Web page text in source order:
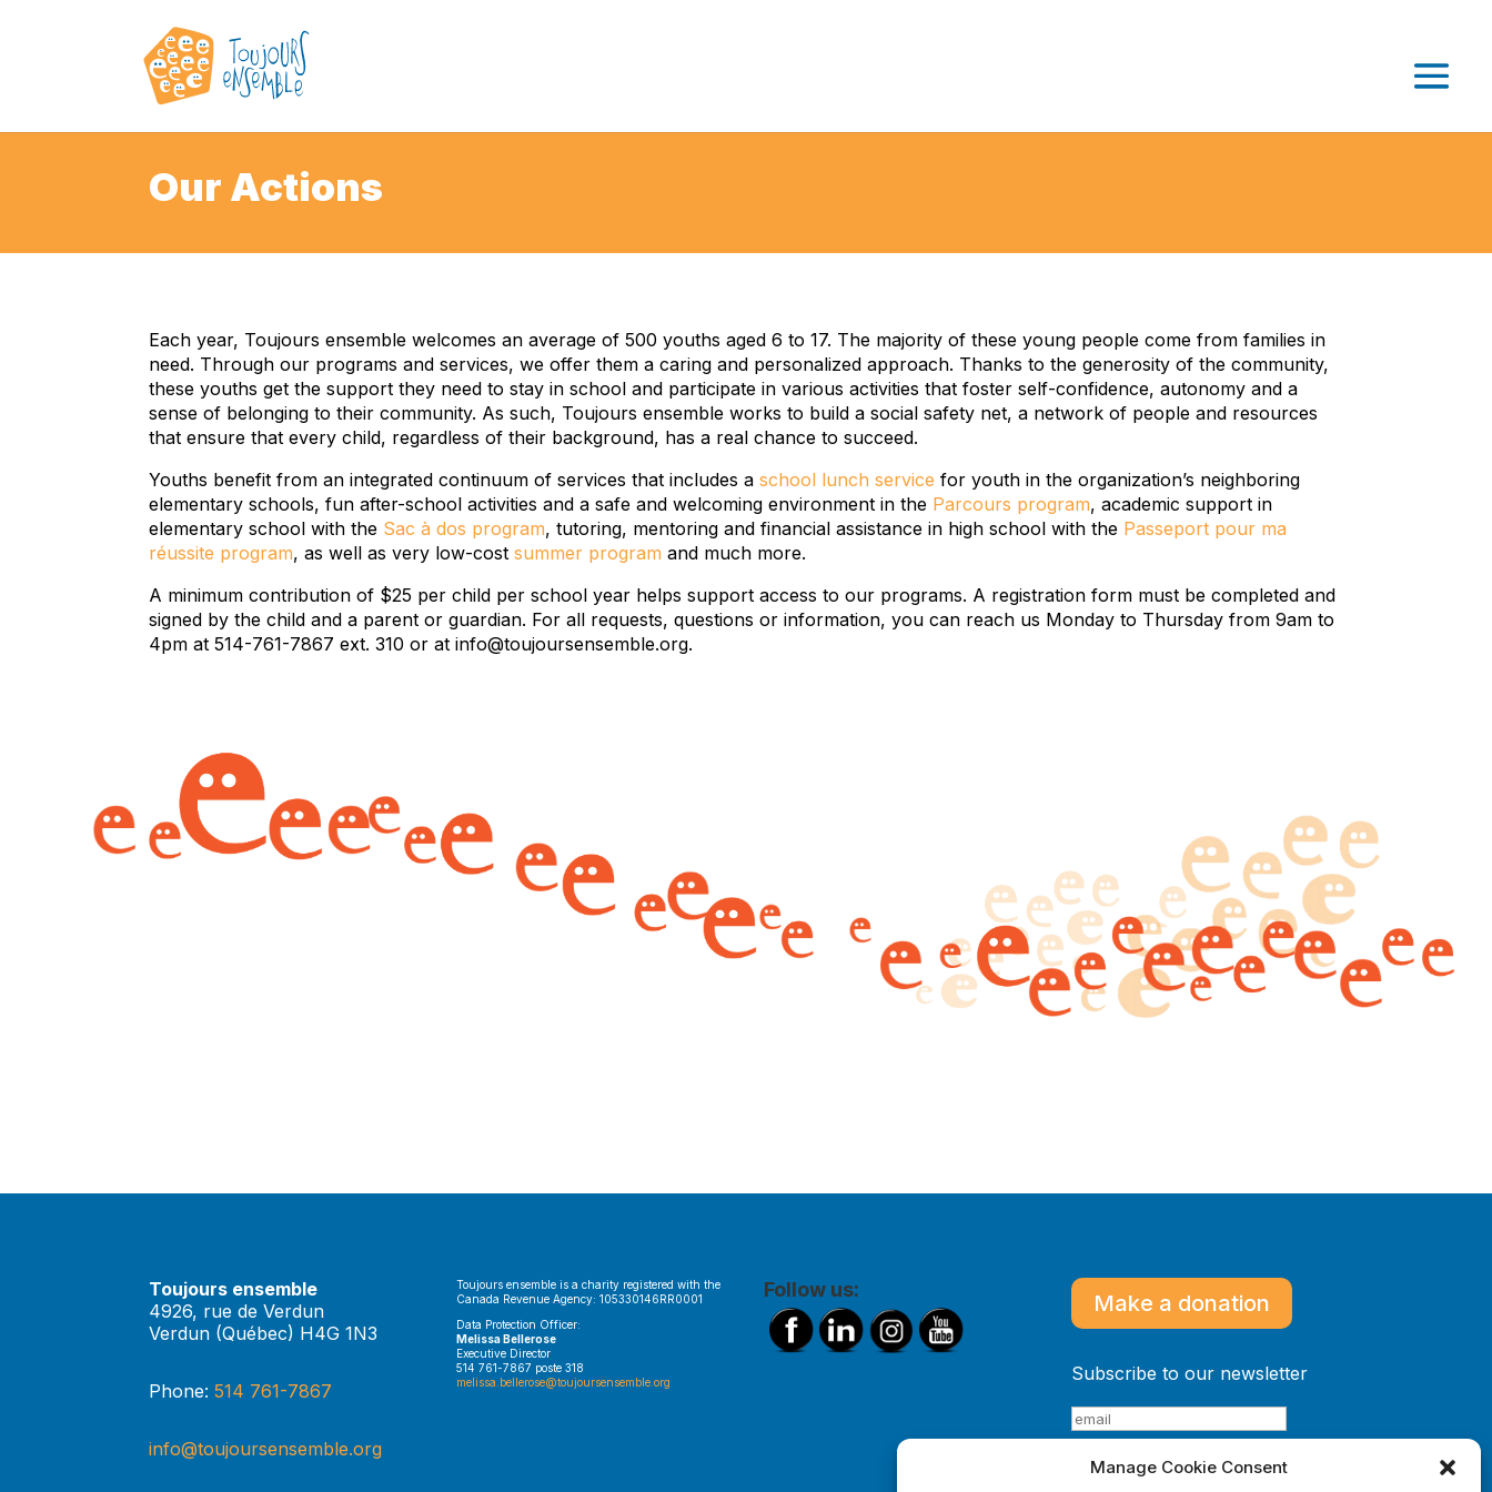
Manage Cookie Consent
Our Actions
Each year, Toujours ensemble welcomes an average of 500 youths aged 6 to 17. The majority of these young people come from families in
need. Through our programs and services, we offer them a caring and personalized approach. Thanks to the generosity of the community,
these youths get the support they need to stay in school and participate in various activities that foster self-confidence, autonomy and a
sense of belonging to their community. As such, Toujours ensemble works to build a social safety net, a network of people and resources
that ensure that every child, regardless of their background, has a real chance to succeed.
Youths benefit from an integrated continuum of services that includes aschool lunch service for youth in the organization’s neighboring
elementary schools, fun after-school activities and a safe and welcoming environment in the Parcours program, academic support in
elementary school with the Sac à dos program, tutoring, mentoring and financial assistance in high school with the Passeport pour ma
réussite program, as well as very low-costsummer program and much more.
A minimum contribution of $25 per child per school year helps support access to our programs. A registration form must be completed and
signed by the child and a parent or guardian. For all requests, questions or information, you can reach us Monday to Thursday from 9am to
4pm at 514-761-7867 ext. 310 or at info@toujoursensemble.org.
Toujours ensemble
4926, rue de Verdun
Verdun (Québec) H4G 1N3
Phone:514 761-7867
info@toujoursensemble.org
Toujours ensemble is a charity registered with the
Canada Revenue Agency: 105330146RR0001
Data Protection Officer:
Melissa Bellerose
Executive Director
514 761-7867 poste 318
melissa.bellerose@toujoursensemble.org
Follow us:
Make a donation
Subscribe to our newsletter